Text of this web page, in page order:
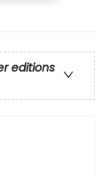
editions